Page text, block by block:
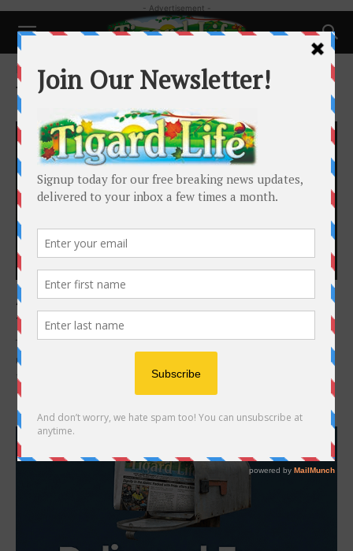
- Advertisement -
Home Tags Art in the Burbs
Tag: Art in the Burbs
Happenings
Art in the Burbs Returns for its 26th year
Tigard Life October 18, 2025
The Foundation for Tigard Tualatin Schools proudly announces the
return of Art in the Burbs, an annual juried art show and sale
featuring over...
- Advertisement -